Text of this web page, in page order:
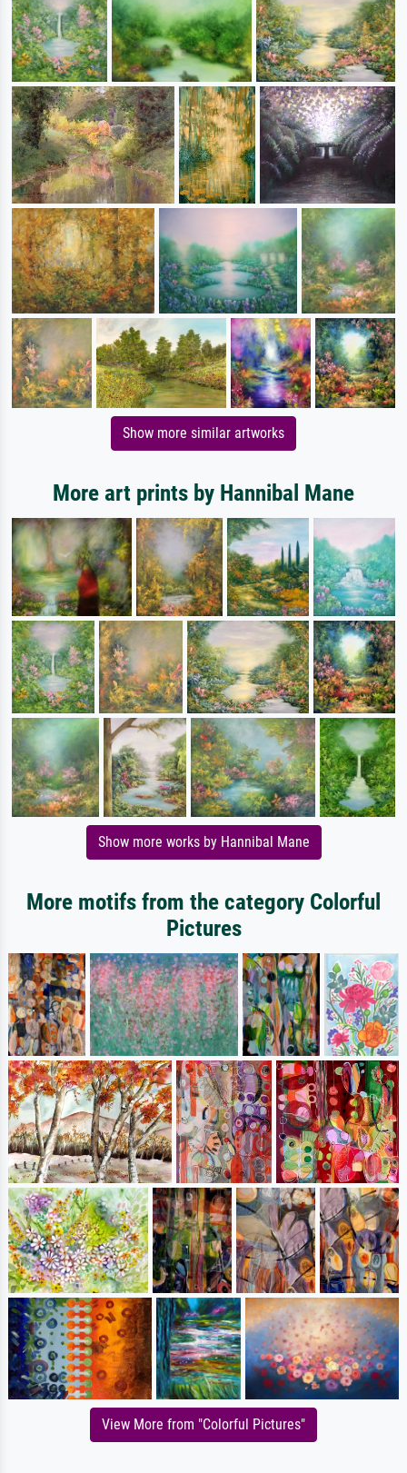
Show more similar artworks
More art prints by Hannibal Mane
Show more works by Hannibal Mane
More motifs from the category Colorful
Pictures
View More from "Colorful Pictures"